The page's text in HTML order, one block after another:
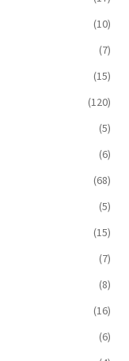
(10)
(7)
(15)
(120)
(5)
(6)
(68)
(5)
(15)
(7)
(8)
(16)
(6)